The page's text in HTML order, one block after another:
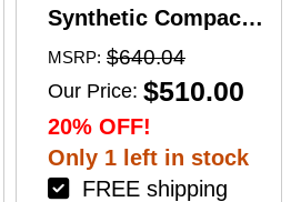
Synthetic Compact
Bolt Action Rifle
.350 Legend 20"
Barrel (1)-3Rd
Magazine Black
Stock Blued Finish
MSRP: $640.04
Our Price: $510.00
20% OFF!
Only 1 left in stock
FREE shipping